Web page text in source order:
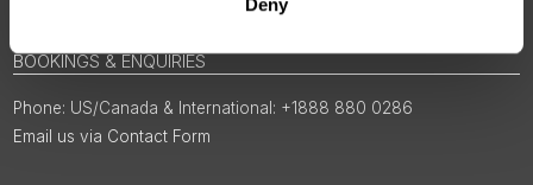
BOOKINGS & ENQUIRIES
US/Canada & International: +1888 880 0286
Email us via Contact Form